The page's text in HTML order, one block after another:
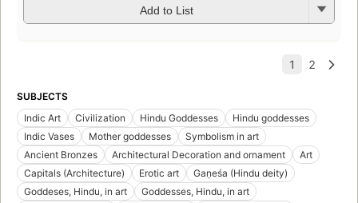
Add to List
SUBJECTS
Indic Art
Civilization Hindu Goddesses
Hindu goddesses
Indic Vases
Mother goddesses
Symbolism in art
Ancient Bronzes
Architectural Decoration and ornament
Art
Capitals (Architecture)
Erotic art
Gaṇeśa (Hindu deity)
Goddeses, Hindu, in art
Goddesses, Hindu, in art